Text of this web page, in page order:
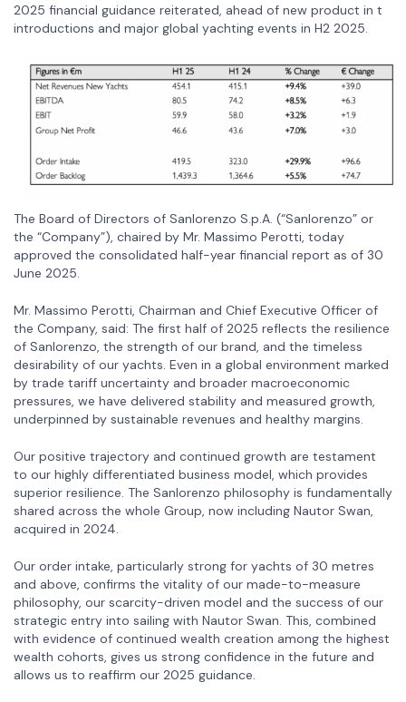
2025 financial guidance reiterated, ahead of new product in t
introductions and major global yachting events in H2 2025.
The Board of Directors of Sanlorenzo S.p.A. (“Sanlorenzo” or
the “Company”), chaired by Mr. Massimo Perotti, today
approved the consolidated half-year financial report as of 30
June 2025.
Mr. Massimo Perotti, Chairman and Chief Executive Officer of
the Company, said: The first half of 2025 reflects the resilience
of Sanlorenzo, the strength of our brand, and the timeless
desirability of our yachts. Even in a global environment marked
by trade tariff uncertainty and broader macroeconomic
pressures, we have delivered stability and measured growth,
underpinned by sustainable revenues and healthy margins.
Our positive trajectory and continued growth are testament
to our highly differentiated business model, which provides
superior resilience. The Sanlorenzo philosophy is fundamentally
shared across the whole Group, now including Nautor Swan,
acquired in 2024.
Our order intake, particularly strong for yachts of 30 metres
and above, confirms the vitality of our made-to-measure
philosophy, our scarcity-driven model and the success of our
strategic entry into sailing with Nautor Swan. This, combined
with evidence of continued wealth creation among the highest
wealth cohorts, gives us strong confidence in the future and
allows us to reaffirm our 2025 guidance.